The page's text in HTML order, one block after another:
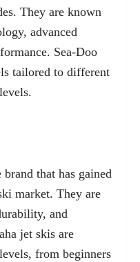
They are known
advanced
Sea-Doo
tailored to different
that has gained
market. They are
and
jet skis are
from beginners